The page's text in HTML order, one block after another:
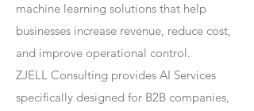
machine learning solutions that help
businesses increase revenue, reduce cost,
and improve operational control.
ZJELL Consulting provides AI Services
specifically designed for B2B companies,